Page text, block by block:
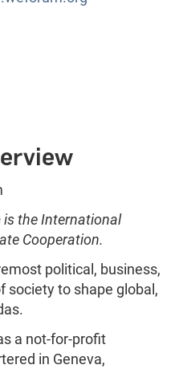
is the International
Cooperation.
political, business,
society to shape global,
a not-for-profit
in Geneva,